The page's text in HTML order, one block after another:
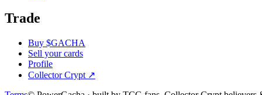
Trade
Buy $GACHA
Sell your cards
Profile
Collector Crypt ↗